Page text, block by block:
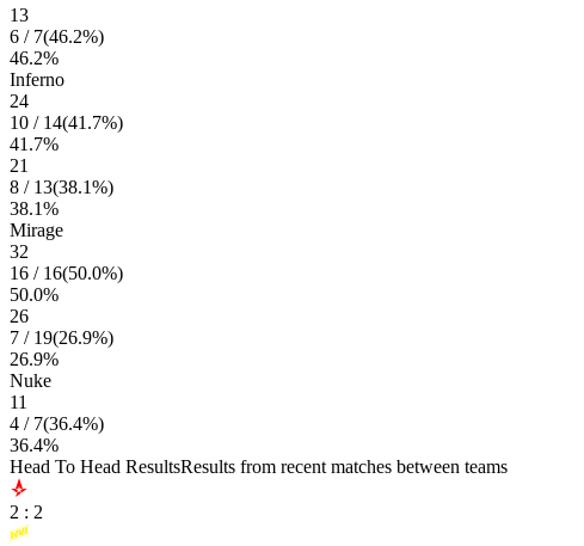
13
6 / 7(46.2%)
46.2%
Inferno
24
10 / 14(41.7%)
41.7%
21
8 / 13(38.1%)
38.1%
Mirage
32
16 / 16(50.0%)
50.0%
26
7 / 19(26.9%)
26.9%
Nuke
11
4 / 7(36.4%)
36.4%
Head To Head ResultsResults from recent matches between teams
2 : 2